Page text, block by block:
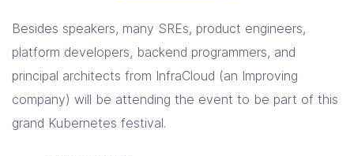
Besides speakers, many SREs, product engineers,
platform developers, backend programmers, and
principal architects from InfraCloud (an Improving
company) will be attending the event to be part of this
grand Kubernetes festival.